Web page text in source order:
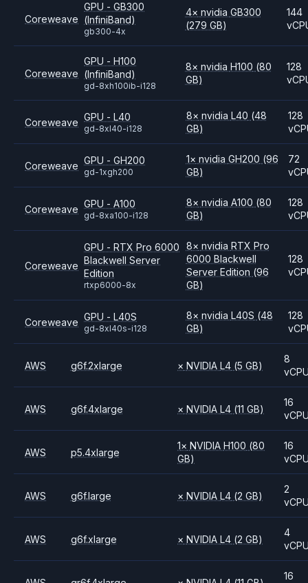
Coreweave
GPU - GB300
(InfiniBand)
gb300-4x
4× nvidia GB300
(279 GB)
144
Coreweave
GPU - H100
(InfiniBand)
gd-8xh100ib-i128
8× nvidia H100 (80
GB)
128
Coreweave GPU - L40
gd-8xl40-i128
8× nvidia L40 (48
GB)
128
Coreweave GPU - GH200
gd-1xgh200
1× nvidia GH200 (96
GB)
72
Coreweave GPU - A100
gd-8xa100-i128
8× nvidia A100 (80
GB)
128
Coreweave
GPU - RTX Pro 6000
Blackwell Server
Edition
rtxp6000-8x
8× nvidia RTX Pro
6000 Blackwell
Server Edition (96
GB)
128
Coreweave GPU - L40S
gd-8xl40s-i128
8× nvidia L40S (48
GB)
128
AWS g6f.2xlarge × NVIDIAL4 (5 GB)
8
AWS g6f.4xlarge × NVIDIAL4 (11 GB)
16
AWS p5.4xlarge
1× NVIDIAH100 (80
GB)
16
AWS g6f.large × NVIDIAL4 (2 GB)
2
AWS g6f.xlarge × NVIDIAL4 (2 GB)
4
16